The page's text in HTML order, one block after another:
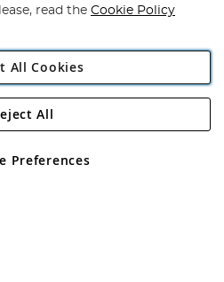
Direct Plc
Road, Rackheath Industrial
No 05151321. VAT No GB 152140945
read the Cookie Policy
All Cookies
Preferences
All